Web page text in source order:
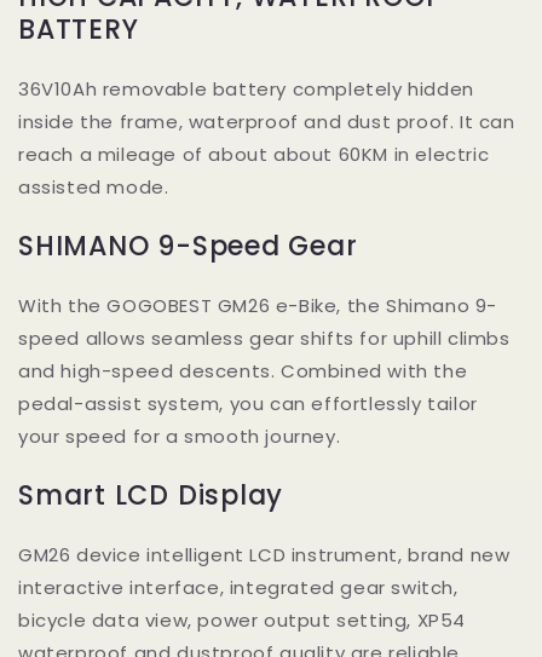
BATTERY
36V10Ah removable battery completely hidden
inside the frame, waterproof and dust proof. It can
reach a mileage of about about 60KM in electric
assisted mode.
SHIMANO 9-Speed Gear
With the GOGOBEST GM26 e-Bike, the Shimano 9-
speed allows seamless gear shifts for uphill climbs
and high-speed descents. Combined with the
pedal-assist system, you can effortlessly tailor
your speed for a smooth journey.
Smart LCD Display
GM26 device intelligent LCD instrument, brand new
interactive interface, integrated gear switch,
bicycle data view, power output setting, XP54